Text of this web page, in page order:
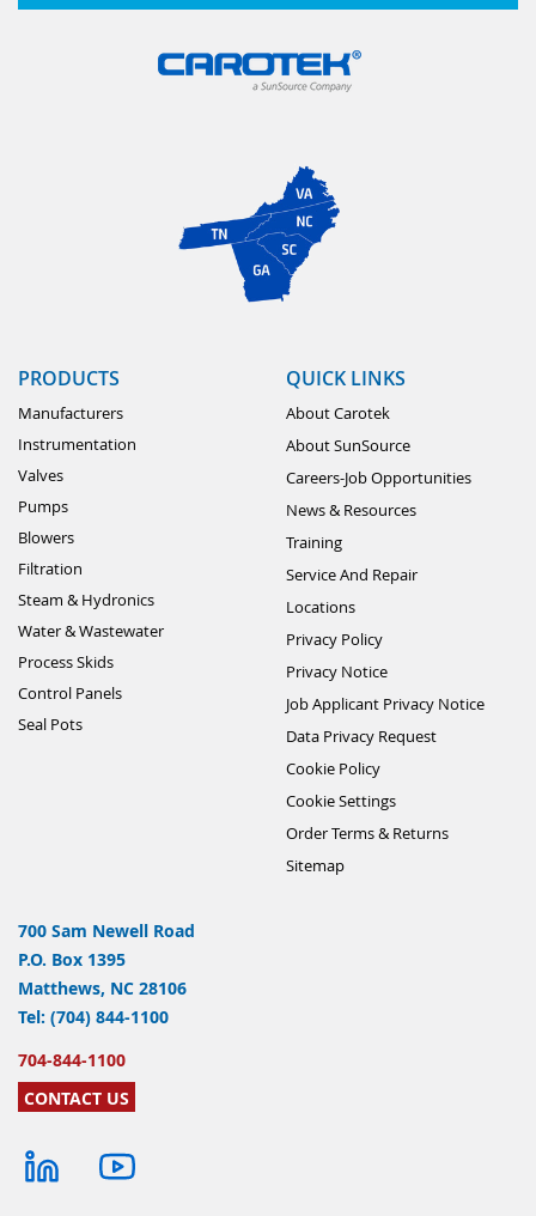
PRODUCTS
Manufacturers
Instrumentation
Valves
Pumps
Blowers
Filtration
Steam & Hydronics
Water & Wastewater
Process Skids
Control Panels
Seal Pots
QUICK LINKS
About Carotek
About SunSource
Careers-Job Opportunities
News & Resources
Training
Service And Repair
Locations
Privacy Policy
Privacy Notice
Job Applicant Privacy Notice
Data Privacy Request
Cookie Policy
Cookie Settings
Order Terms & Returns
Sitemap
700 Sam Newell Road
P.O. Box 1395
Matthews, NC 28106
Tel: (704) 844-1100
704-844-1100
CONTACT US